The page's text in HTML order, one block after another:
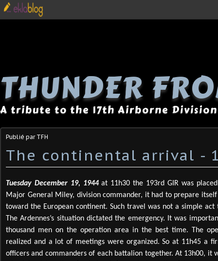
THUNDER
A tribute to the 17th Airborne Division
Publié par TFH
The continental arrival -
Tuesday December 19, 1944at 11h30 the 193rd GIR was
Major General Miley, division commander, it had to prepare
toward the European continent. Such travel was not a simple
The Ardennes’s situation dictated the emergency. It was
thousand men on the operation area in the best time. The
realized and a lot of meetings were organized. So at 11h45 a
officers and commanders of each battalion together. At 13h00, it